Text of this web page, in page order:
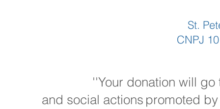
St.
CNPJ
''Your donation will
and social actions promoted